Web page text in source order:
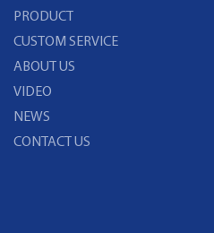
PRODUCT
CUSTOM SERVICE
ABOUT US
VIDEO
NEWS
CONTACT US